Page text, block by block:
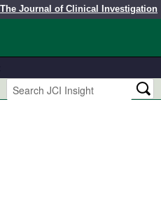
The Journal of Clinical Investigation